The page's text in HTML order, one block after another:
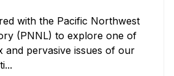
with the Pacific Northwest
(PNNL) to explore one of
and pervasive issues of our